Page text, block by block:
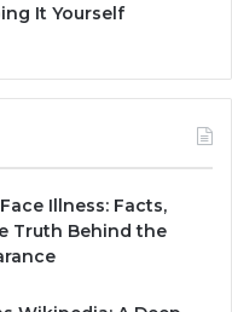
It Yourself
Illness: Facts,
Truth Behind the